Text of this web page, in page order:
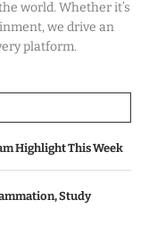
world. Whether it’s
we drive an
platform.
Highlight This Week
Study